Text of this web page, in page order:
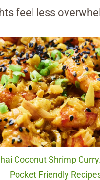
feel less
Coconut Shrimp
Pocket Friendly